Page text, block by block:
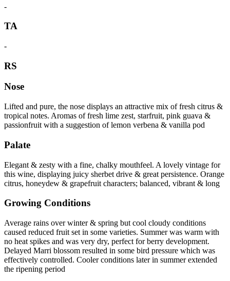
-
TA
-
RS
Nose
Lifted and pure, the nose displays an attractive mix of fresh citrus &
tropical notes. Aromas of fresh lime zest, starfruit, pink guava &
passionfruit with a suggestion of lemon verbena & vanilla pod
Palate
Elegant & zesty with a fine, chalky mouthfeel. A lovely vintage for
this wine, displaying juicy sherbet drive & great persistence. Orange
citrus, honeydew & grapefruit characters; balanced, vibrant & long
Growing Conditions
Average rains over winter & spring but cool cloudy conditions
caused reduced fruit set in some varieties. Summer was warm with
no heat spikes and was very dry, perfect for berry development.
Delayed Marri blossom resulted in some bird pressure which was
effectively controlled. Cooler conditions later in summer extended
the ripening period